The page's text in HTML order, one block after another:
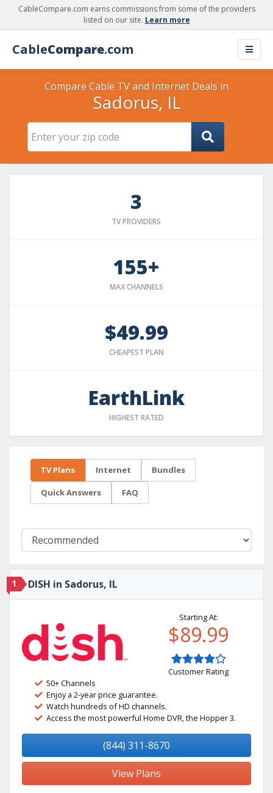
CableCompare.com earns commissions from some of the providers
listed on our site. Learn more
CableCompare.com
Compare Cable TV and Internet Deals in
Sadorus, IL
3
TV PROVIDERS
155+
MAX CHANNELS
$49.99
CHEAPEST PLAN
EarthLink
HIGHEST RATED
TV Plans Internet Bundles
Quick Answers FAQ
1 DISH in Sadorus, IL
Starting At:
$89.99
Customer Rating
50+ Channels
Enjoy a 2-year price guarantee.
Watch hundreds of HD channels.
Access the most powerful Home DVR, the Hopper 3.
(844) 311-8670
View Plans